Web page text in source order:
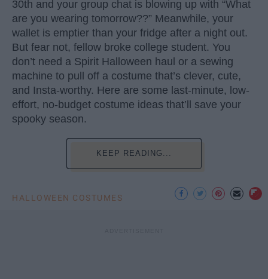
30th and your group chat is blowing up with “What
are you wearing tomorrow??” Meanwhile, your
wallet is emptier than your fridge after a night out.
But fear not, fellow broke college student. You
don’t need a Spirit Halloween haul or a sewing
machine to pull off a costume that’s clever, cute,
and Insta-worthy. Here are some last-minute, low-
effort, no-budget costume ideas that’ll save your
spooky season.
KEEP READING...
HALLOWEEN COSTUMES